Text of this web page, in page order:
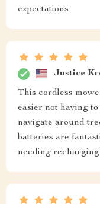
expectations
Justice
This cordless
easier not having
navigate around
batteries are
needing